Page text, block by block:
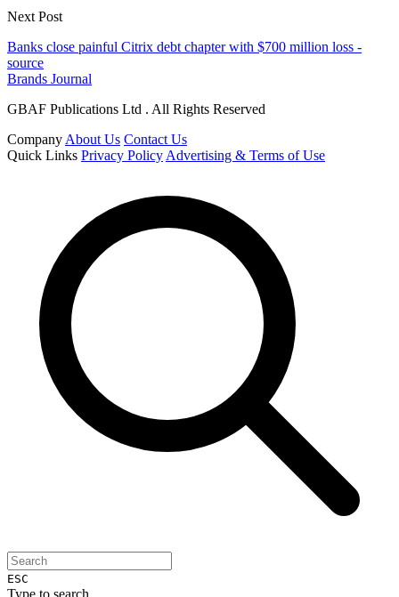
Next Post
Banks close painful Citrix debt chapter with $700 million loss -
source
Brands Journal
GBAF Publications Ltd . All Rights Reserved
Company About Us Contact Us
Quick Links Privacy Policy Advertising & Terms of Use
ESC